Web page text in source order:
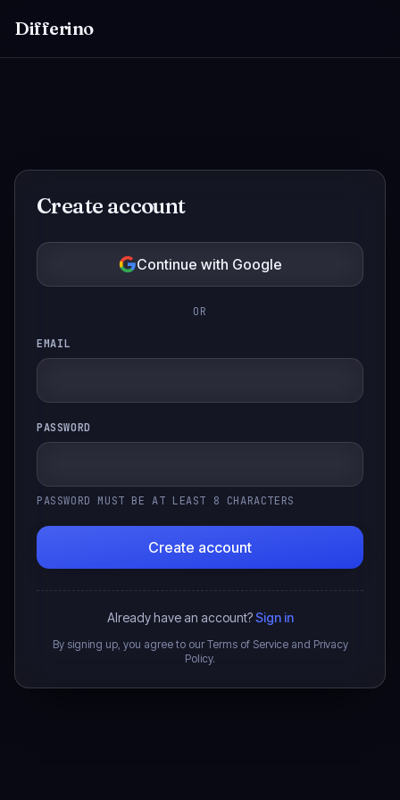
Differino
Create account
Continue with Google
OR
EMAIL
PASSWORD
PASSWORD MUST BE AT LEAST 8 CHARACTERS
Create account
Already have an account? Sign in
By signing up, you agree to our Terms of Service and Privacy
Policy.